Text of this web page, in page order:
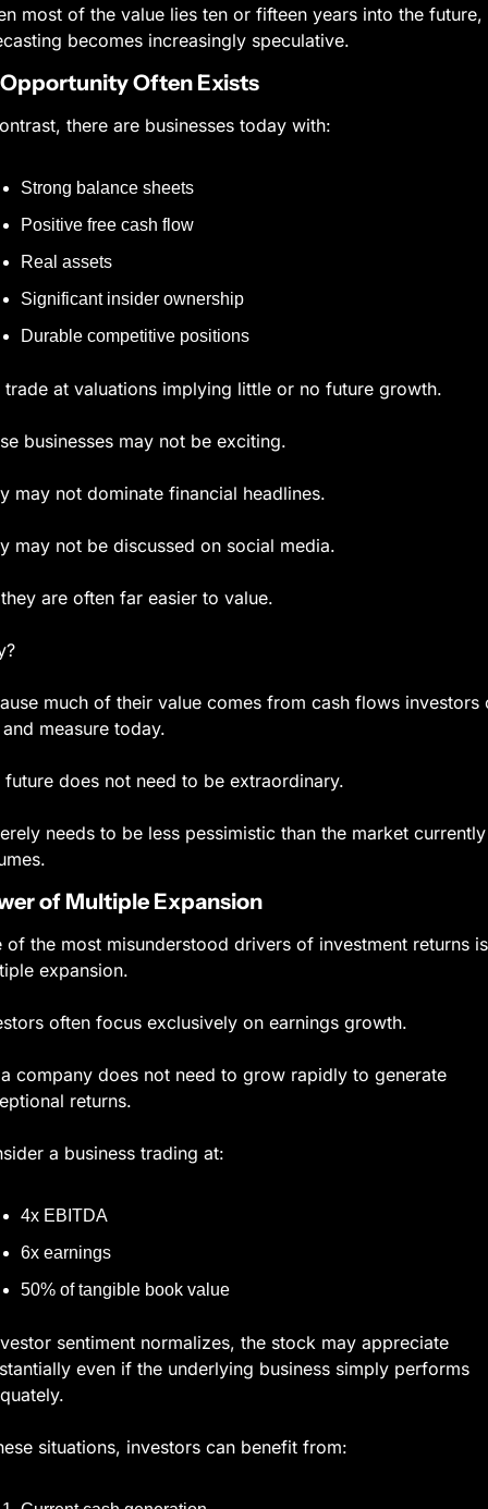
most of the value lies ten or fifteen years into the future,
becomes increasingly speculative.
Often Exists
there are businesses today with:
Strong balance sheets
Positive free cash flow
Real assets
Significant insider ownership
Durable competitive positions
trade at valuations implying little or no future growth.
businesses may not be exciting.
may not dominate financial headlines.
may not be discussed on social media.
are often far easier to value.
much of their value comes from cash flows investors
measure today.
future does not need to be extraordinary.
needs to be less pessimistic than the market currently
of Multiple Expansion
of the most misunderstood drivers of investment returns is
expansion.
often focus exclusively on earnings growth.
company does not need to grow rapidly to generate
returns.
a business trading at:
4x EBITDA
6x earnings
50% of tangible book value
sentiment normalizes, the stock may appreciate
even if the underlying business simply performs
situations, investors can benefit from: